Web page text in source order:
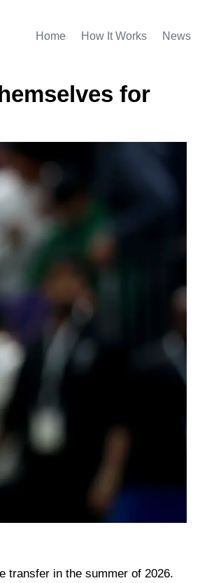
Home How It Works News
for
transfer in the summer of 2026.